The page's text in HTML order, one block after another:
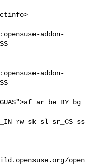
addon-
addon-
rw sk sl sr_CS ss
open